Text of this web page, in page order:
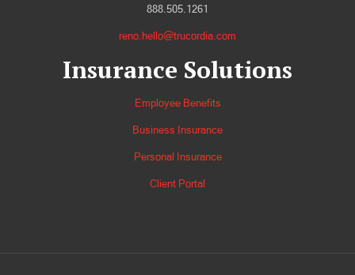
888.505.1261
reno.hello@trucordia.com
Insurance Solutions
Employee Benefits
Business Insurance
Personal Insurance
Client Portal